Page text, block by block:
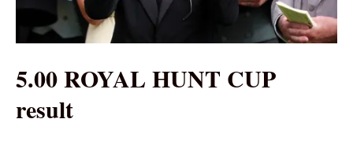
5.00 ROYAL HUNT CUP
result